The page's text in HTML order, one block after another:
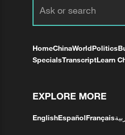
HomeChinaWorldPolitics
SpecialsTranscriptLearn
EXPLORE MORE
EnglishEspañolFrançais